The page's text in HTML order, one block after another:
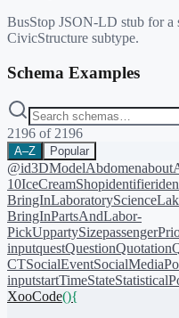
BusStop JSON-LD stub for a
CivicStructure subtype.
Schema Examples
2196 of 2196
A–Z Popular
@id3DModelAbdomenabout
10IceCreamShopidentifier
BringInLaboratoryScience
BringInPartsAndLabor-
PickUppartySize
inputquestQuestionQuotation
CTSocialEvent
inputstartTimeState
XooCode(){